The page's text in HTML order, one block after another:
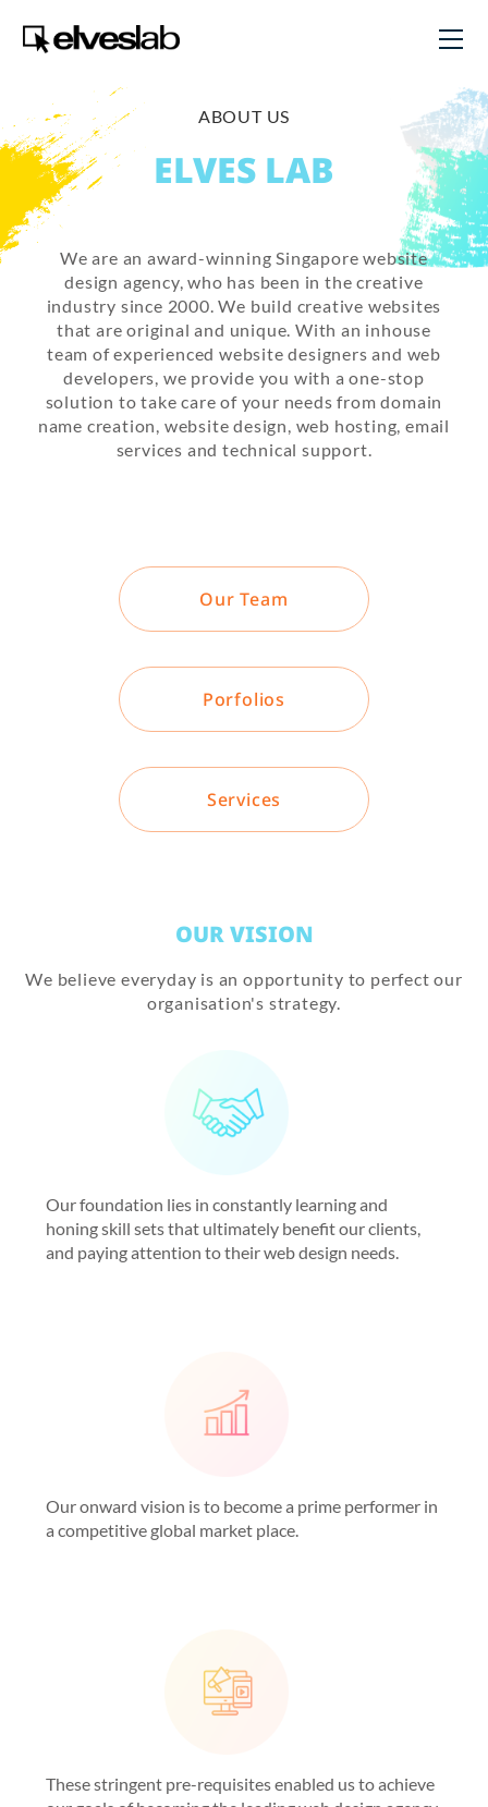
ABOUT US
ELVES LAB
We are an award-winning Singapore website
design agency, who has been in the creative
industry since 2000. We build creative websites
that are original and unique. With an inhouse
team of experienced website designers and web
developers, we provide you with a one-stop
solution to take care of your needs from domain
name creation, website design, web hosting, email
services and technical support.
Our Team
Porfolios
Services
OUR VISION
We believe everyday is an opportunity to perfect our
organisation's strategy.
Our foundation lies in constantly learning and
honing skill sets that ultimately benefit our clients,
and paying attention to their web design needs.
Our onward vision is to become a prime performer in
a competitive global market place.
These stringent pre-requisites enabled us to achieve